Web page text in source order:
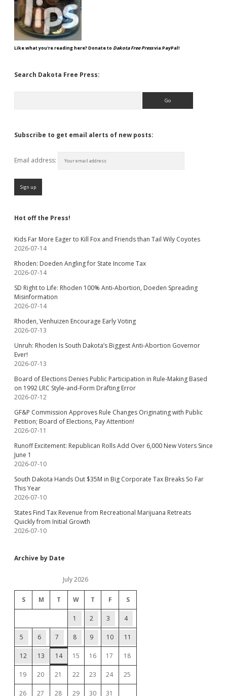
Like what you're reading here? Donate to Dakota Free Pressvia PayPal!
Search Dakota Free Press:
Subscribe to get email alerts of new posts:
Email address:
Hot off the Press!
Kids Far More Eager to Kill Fox and Friends than Tail Wily Coyotes
2026-07-14
Rhoden: Doeden Angling for State Income Tax
2026-07-14
SD Right to Life: Rhoden 100% Anti-Abortion, Doeden Spreading
Misinformation
2026-07-14
Rhoden, Venhuizen Encourage Early Voting
2026-07-13
Unruh: Rhoden Is South Dakota’s Biggest Anti-Abortion Governor
Ever!
2026-07-13
Board of Elections Denies Public Participation in Rule-Making Based
on 1992 LRC Style-and-Form Drafting Error
2026-07-12
GF&P Commission Approves Rule Changes Originating with Public
Petition; Board of Elections, Pay Attention!
2026-07-11
Runoff Excitement: Republican Rolls Add Over 6,000 New Voters Since
June 1
2026-07-10
South Dakota Hands Out $35M in Big Corporate Tax Breaks So Far
This Year
2026-07-10
States Find Tax Revenue from Recreational Marijuana Retreats
Quickly from Initial Growth
2026-07-10
Archive by Date
July 2026
S M T W T F S
1 2 3 4
5 6 7 8 9 10 11
12 13 14 15 16 17 18
19 20 21 22 23 24 25
26 27 28 29 30 31